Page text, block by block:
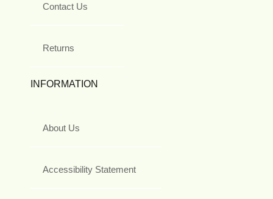
Contact Us
Returns
INFORMATION
About Us
Accessibility Statement